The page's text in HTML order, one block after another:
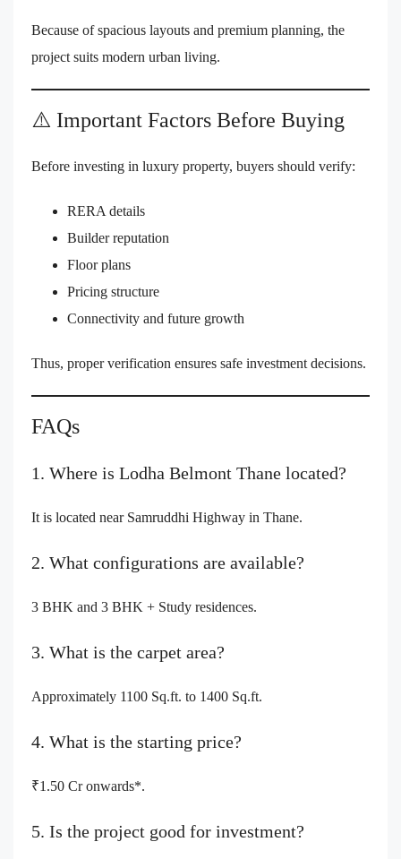
Because of spacious layouts and premium planning, the
project suits modern urban living.
⚠️ Important Factors Before Buying
Before investing in luxury property, buyers should verify:
RERA details
Builder reputation
Floor plans
Pricing structure
Connectivity and future growth
Thus, proper verification ensures safe investment decisions.
FAQs
1. Where is Lodha Belmont Thane located?
It is located near Samruddhi Highway in Thane.
2. What configurations are available?
3 BHK and 3 BHK + Study residences.
3. What is the carpet area?
Approximately 1100 Sq.ft. to 1400 Sq.ft.
4. What is the starting price?
₹1.50 Cr onwards*.
5. Is the project good for investment?